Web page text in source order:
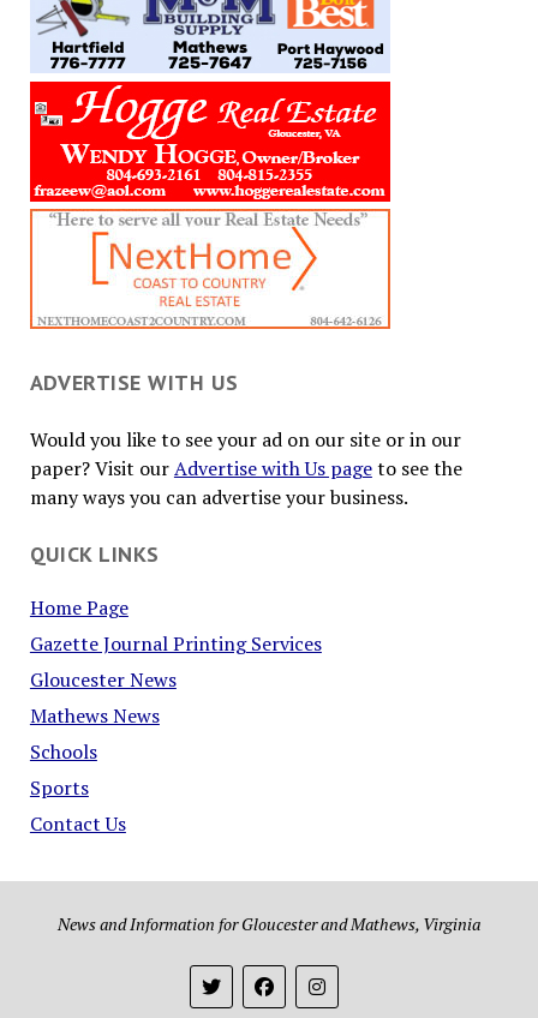
ADVERTISE WITH US
Would you like to see your ad on our site or in our
paper? Visit ourAdvertise with Us pageto see the
many ways you can advertise your business.
QUICK LINKS
Home Page
Gazette Journal Printing Services
Gloucester News
Mathews News
Schools
Sports
Contact Us
News and Information for Gloucester and Mathews, Virginia